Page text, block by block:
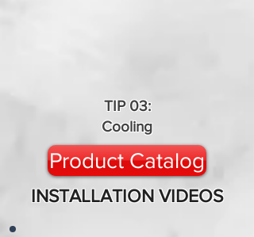
TIP 03:
Cooling
Product Catalog
INSTALLATION VIDEOS